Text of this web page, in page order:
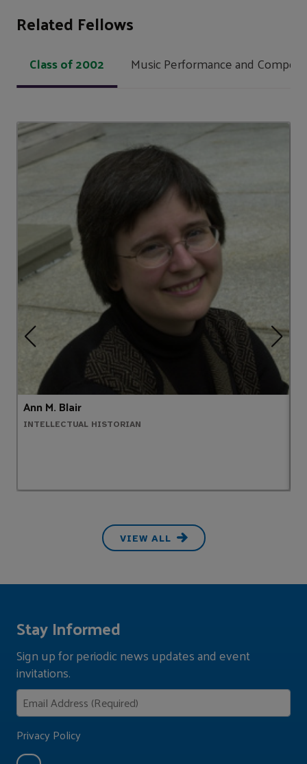
Related Fellows
Class of 2002 Music Performance and
Ann M. Blair
INTELLECTUAL HISTORIAN
VIEW ALL
Stay Informed
Sign up for periodic news updates and event
invitations.
Privacy Policy